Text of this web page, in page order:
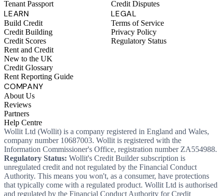
Tenant Passport
Credit Disputes
LEARN
Build Credit
Credit Building
Credit Scores
Rent and Credit
New to the UK
Credit Glossary
Rent Reporting Guide
LEGAL
Terms of Service
Privacy Policy
Regulatory Status
COMPANY
About Us
Reviews
Partners
Help Centre
Wollit Ltd (Wollit) is a company registered in England and Wales,
company number 10687003. Wollit is registered with the
Information Commissioner's Office, registration number ZA554988.
Regulatory Status: Wollit's Credit Builder subscription is
unregulated credit and not regulated by the Financial Conduct
Authority. This means you won't, as a consumer, have protections
that typically come with a regulated product. Wollit Ltd is authorised
and regulated by the Financial Conduct Authority for Credit